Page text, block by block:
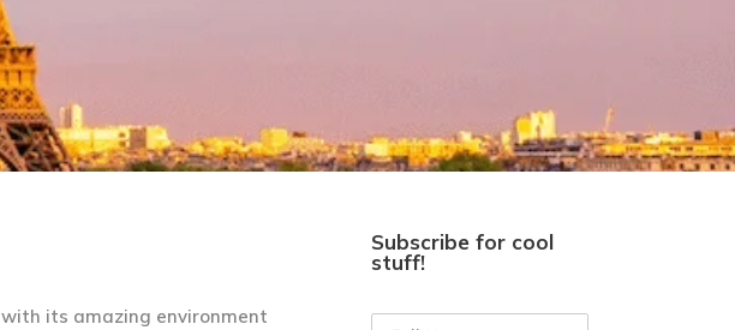
its amazing environment
Subscribe for cool
stuff!